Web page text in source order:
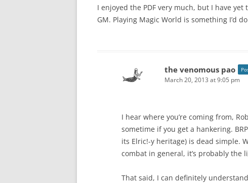
I enjoyed the PDF very much, but I have
GM. Playing Magic World is something I’d
the venomous pao
March 20, 2013 at 9:05 pm
I hear where you’re coming from,
sometime if you get a hankering.
its Elric!-y heritage) is dead simple.
combat in general, it’s probably the
That said, I can definitely